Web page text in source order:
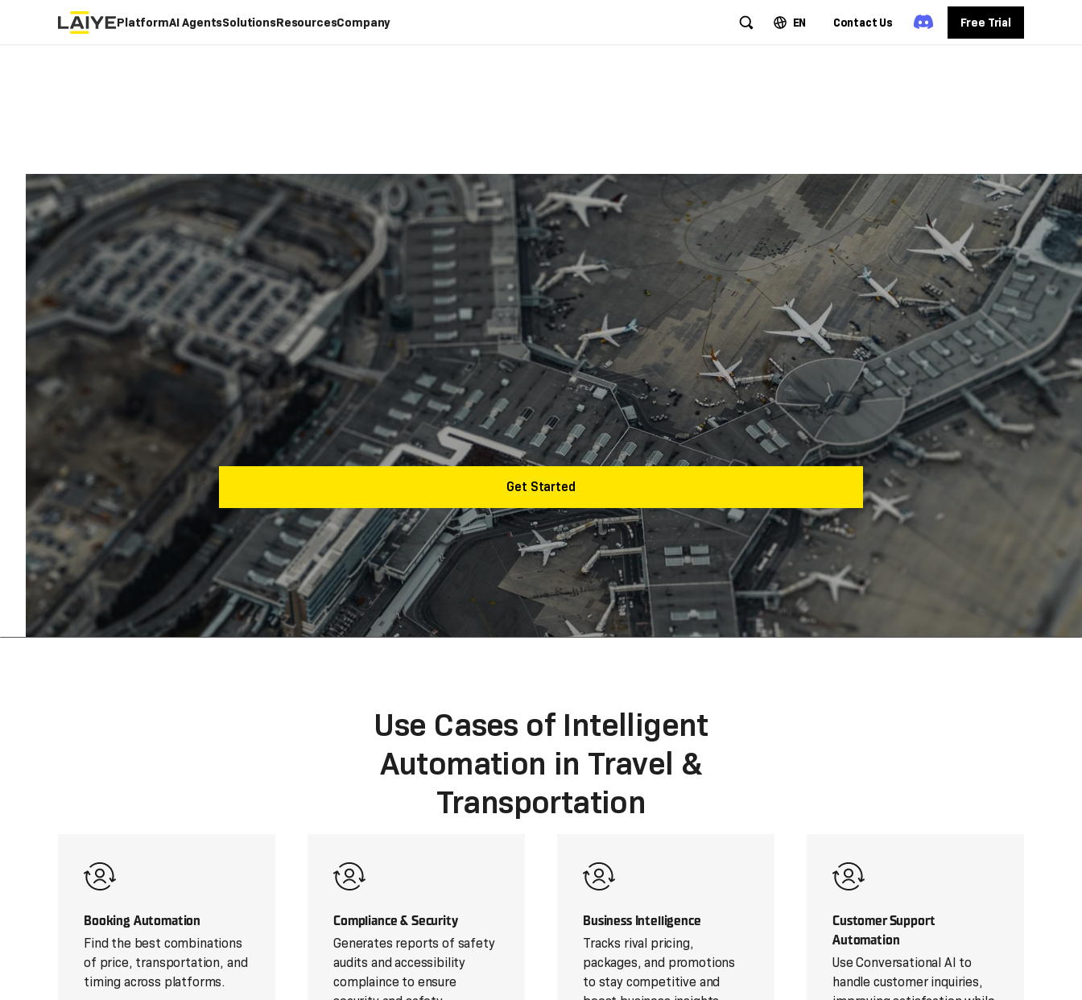
PlatformAI AgentsSolutionsResourcesCompany EN Contact Us Free Trial
LAIYE FOR TRAVEL & TRANSPORTATION
Increase Efficiency of Travel
Business with Intelligent
Automation
Automation in tourism industry is widely applied in data entry, regulatory reporting, and customer
support. A customized, proper, and cost-effective solution can expand your travel business.
Get Started
Use Cases of Intelligent
Automation in Travel &
Transportation
Booking Automation
Find the best combinations
of price, transportation, and
timing across platforms.
Compliance & Security
Generates reports of safety
audits and accessibility
complaince to ensure
Business Intelligence
Tracks rival pricing,
packages, and promotions
to stay competitive and
Customer Support
Automation
Use Conversational AI to
handle customer inquiries,